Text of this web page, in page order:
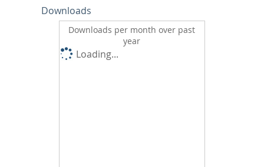
Downloads
Downloads per month over past
year
Loading...